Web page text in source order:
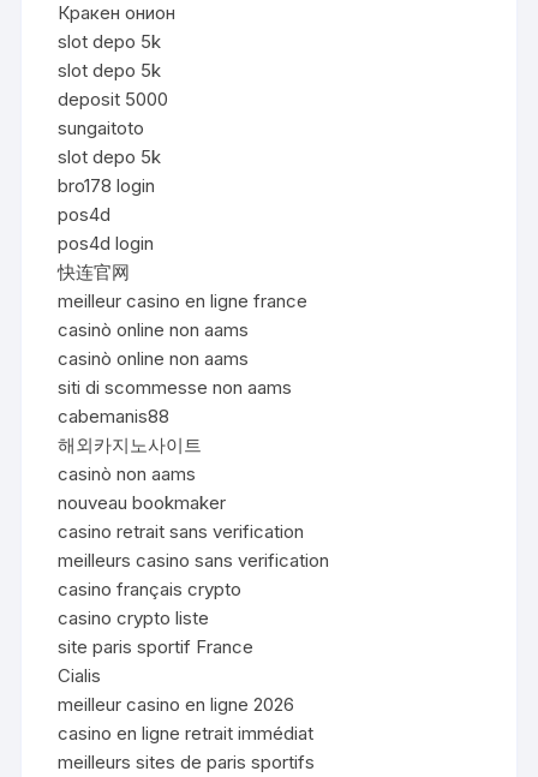
Кракен онион
slot depo 5k
slot depo 5k
deposit 5000
sungaitoto
slot depo 5k
bro178 login
pos4d
pos4d login
快连官网
meilleur casino en ligne france
casinò online non aams
casinò online non aams
siti di scommesse non aams
cabemanis88
해외카지노사이트
casinò non aams
nouveau bookmaker
casino retrait sans verification
meilleurs casino sans verification
casino français crypto
casino crypto liste
site paris sportif France
Cialis
meilleur casino en ligne 2026
casino en ligne retrait immédiat
meilleurs sites de paris sportifs